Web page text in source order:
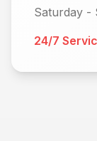
Saturday -
24/7